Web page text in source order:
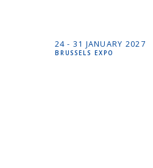
24 - 31 JANUARY 2027
BRUSSELS EXPO